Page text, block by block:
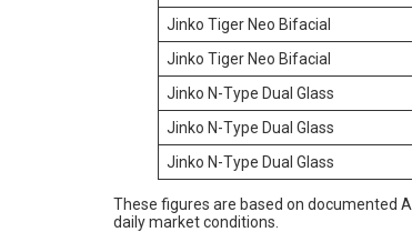
Jinko Tiger Neo Bifacial
Jinko Tiger Neo Bifacial
Jinko N-Type Dual Glass
Jinko N-Type Dual Glass
Jinko N-Type Dual Glass
These figures are based on documented
daily market conditions.